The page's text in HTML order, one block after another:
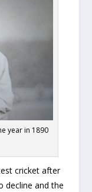
year in 1890
cricket after
decline and the